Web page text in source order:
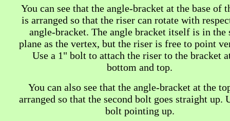
You can see that the angle-bracket at the base of
is arranged so that the riser can rotate with
angle-bracket. The angle bracket itself is in the
plane as the vertex, but the riser is free to point
Use a 1" bolt to attach the riser to the bracket
bottom and top.
You can also see that the angle-bracket at the
arranged so that the second bolt goes straight up.
bolt pointing up.